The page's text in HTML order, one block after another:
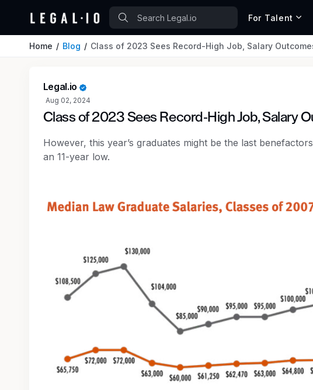
For Talent
Home Blog Class of 2023 Sees Record-High Job, Salary
Legal.io
Aug 02, 2024
Class of 2023 Sees Record-High Job, Salary
However, this year’s graduates might be the last
an 11-year low.